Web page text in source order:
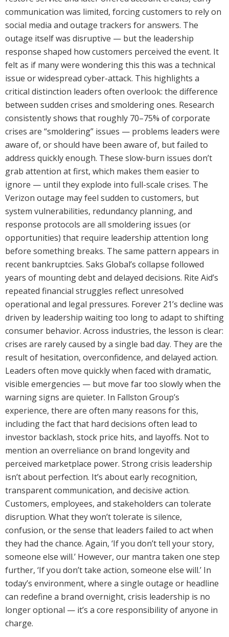
communication was limited, forcing customers to rely on
social media and outage trackers for answers. The
outage itself was disruptive — but the leadership
response shaped how customers perceived the event. It
felt as if many were wondering this this was a technical
issue or widespread cyber-attack. This highlights a
critical distinction leaders often overlook: the difference
between sudden crises and smoldering ones. Research
consistently shows that roughly 70–75% of corporate
crises are “smoldering” issues — problems leaders were
aware of, or should have been aware of, but failed to
address quickly enough. These slow-burn issues don’t
grab attention at first, which makes them easier to
ignore — until they explode into full-scale crises. The
Verizon outage may feel sudden to customers, but
system vulnerabilities, redundancy planning, and
response protocols are all smoldering issues (or
opportunities) that require leadership attention long
before something breaks. The same pattern appears in
recent bankruptcies. Saks Global’s collapse followed
years of mounting debt and delayed decisions. Rite Aid’s
repeated financial struggles reflect unresolved
operational and legal pressures. Forever 21’s decline was
driven by leadership waiting too long to adapt to shifting
consumer behavior. Across industries, the lesson is clear:
crises are rarely caused by a single bad day. They are the
result of hesitation, overconfidence, and delayed action.
Leaders often move quickly when faced with dramatic,
visible emergencies — but move far too slowly when the
warning signs are quieter. In Fallston Group’s
experience, there are often many reasons for this,
including the fact that hard decisions often lead to
investor backlash, stock price hits, and layoffs. Not to
mention an overreliance on brand longevity and
perceived marketplace power. Strong crisis leadership
isn’t about perfection. It’s about early recognition,
transparent communication, and decisive action.
Customers, employees, and stakeholders can tolerate
disruption. What they won’t tolerate is silence,
confusion, or the sense that leaders failed to act when
they had the chance. Again, ‘If you don’t tell your story,
someone else will.’ However, our mantra taken one step
further, ‘If you don’t take action, someone else will.’ In
today’s environment, where a single outage or headline
can redefine a brand overnight, crisis leadership is no
longer optional — it’s a core responsibility of anyone in
charge.